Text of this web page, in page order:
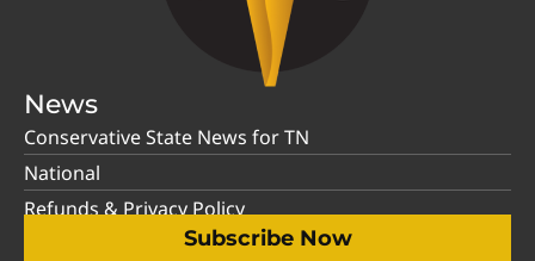
News
Conservative State News for TN
National
Refunds & Privacy Policy
Subscribe Now